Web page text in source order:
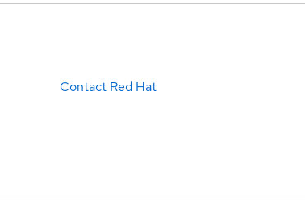
Contact Red Hat